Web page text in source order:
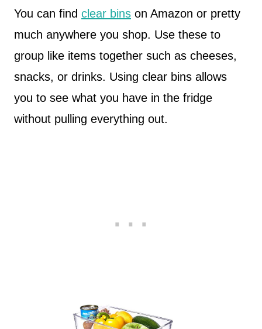
You can find clear bins on Amazon or pretty
much anywhere you shop. Use these to
group like items together such as cheeses,
snacks, or drinks. Using clear bins allows
you to see what you have in the fridge
without pulling everything out.